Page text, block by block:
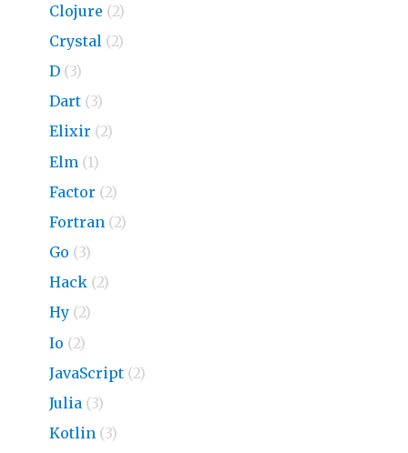
Clojure (2)
Crystal (2)
D (3)
Dart (3)
Elixir (2)
Elm (1)
Factor (2)
Fortran (2)
Go (3)
Hack (2)
Hy (2)
Io (2)
JavaScript (2)
Julia (3)
Kotlin (3)